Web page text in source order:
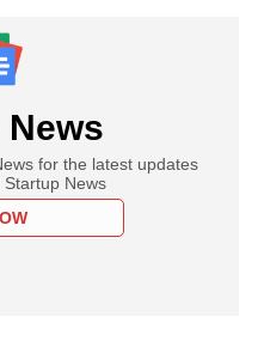
News
for the latest updates
News